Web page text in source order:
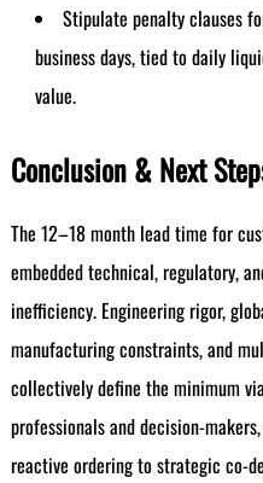
Stipulate penalty clauses
business days, tied to daily
value.
Conclusion & Next
The 12–18 month lead time for
embedded technical, regulatory,
inefficiency. Engineering rigor,
manufacturing constraints, and
collectively define the minimum
professionals and decision-
reactive ordering to strategic co-